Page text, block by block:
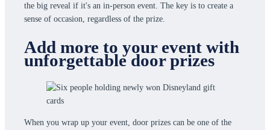
the big reveal if it's an in-person event. The key is to create a
sense of occasion, regardless of the prize.
Add more to your event with
unforgettable door prizes
When you wrap up your event, door prizes can be one of the